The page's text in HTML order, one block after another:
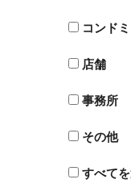
コンド
店舗
事務所
その他
すべて